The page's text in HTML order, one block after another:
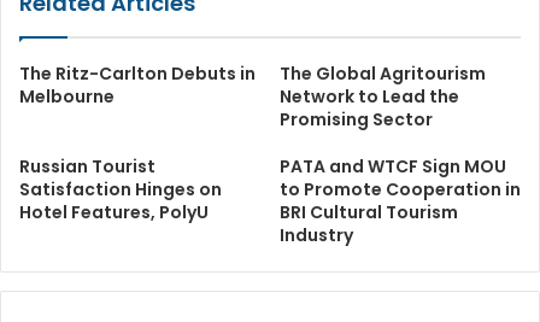
The Ritz-Carlton Debuts in
Melbourne
The Global Agritourism
Network to Lead the
Promising Sector
Russian Tourist
Satisfaction Hinges on
Hotel Features, PolyU
PATA and WTCF Sign MOU
to Promote Cooperation in
BRI Cultural Tourism
Industry